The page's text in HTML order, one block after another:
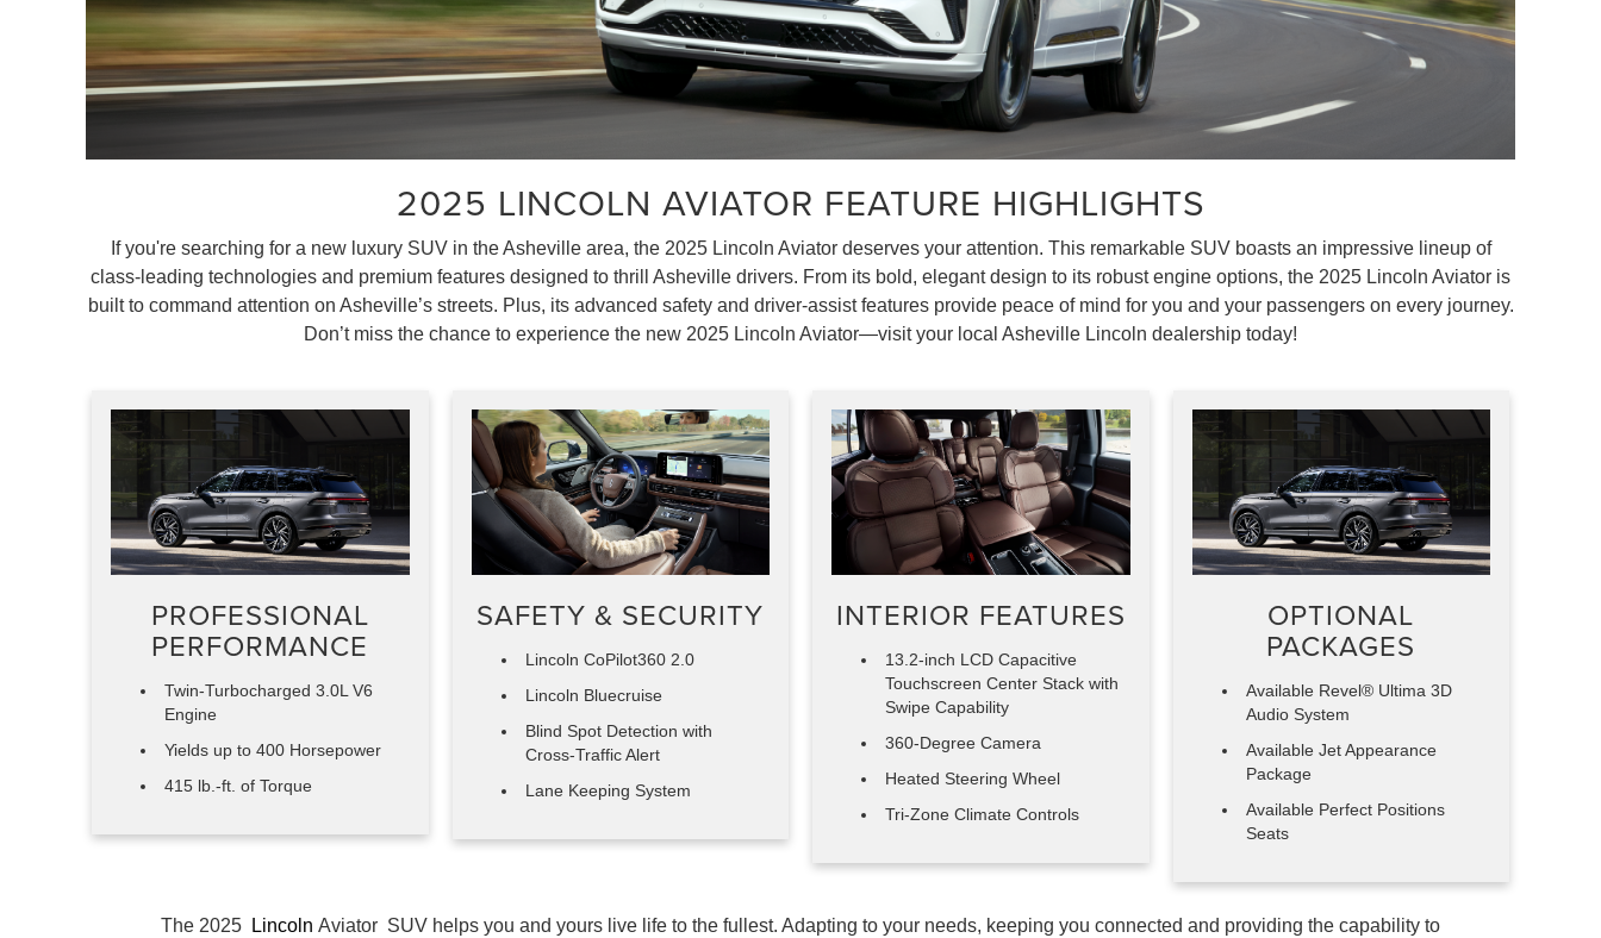
2025 LINCOLN AVIATOR FEATURE HIGHLIGHTS
If you're searching for a new luxury SUV in the Asheville area, the 2025 Lincoln Aviator deserves your attention. This remarkable SUV boasts an impressive lineup of
class-leading technologies and premium features designed to thrill Asheville drivers. From its bold, elegant design to its robust engine options, the 2025 Lincoln Aviator is
built to command attention on Asheville’s streets. Plus, its advanced safety and driver-assist features provide peace of mind for you and your passengers on every journey.
Don’t miss the chance to experience the new 2025 Lincoln Aviator—visit your local Asheville Lincoln dealership today!
PROFESSIONAL
PERFORMANCE
Twin-Turbocharged 3.0L V6
Engine
Yields up to 400 Horsepower
415 lb.-ft. of Torque
SAFETY & SECURITY
Lincoln CoPilot360 2.0
Lincoln Bluecruise
Blind Spot Detection with
Cross-Traffic Alert
Lane Keeping System
INTERIOR FEATURES
13.2-inch LCD Capacitive
Touchscreen Center Stack with
Swipe Capability
360-Degree Camera
Heated Steering Wheel
Tri-Zone Climate Controls
OPTIONAL
PACKAGES
Available Revel® Ultima 3D
Audio System
Available Jet Appearance
Package
Available Perfect Positions
Seats
The 2025 Lincoln Aviator SUV helps you and yours live life to the fullest. Adapting to your needs, keeping you connected and providing the capability to